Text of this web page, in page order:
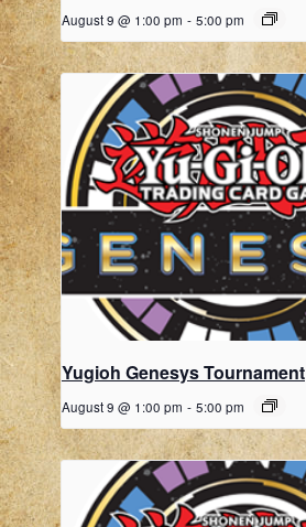
August 9 @ 1:00 pm - 5:00 pm
Yugioh Genesys Tournament
August 9 @ 1:00 pm - 5:00 pm